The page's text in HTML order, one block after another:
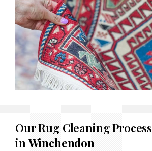
Our Rug Cleaning Process
in Winchendon